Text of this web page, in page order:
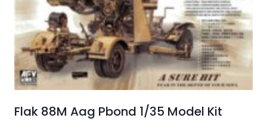
Flak 88M Aag Pbond 1/35 Model Kit